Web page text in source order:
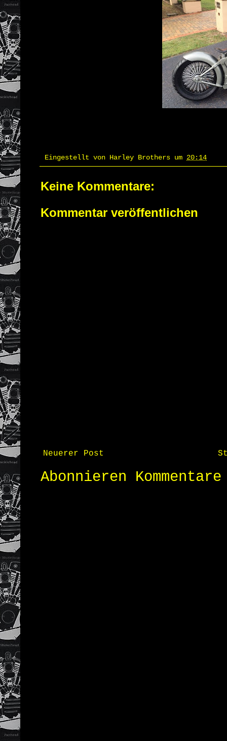
Eingestellt von Harley Brothers um 20:14
Keine Kommentare:
Kommentar veröffentlichen
Neuerer Post
Abonnieren